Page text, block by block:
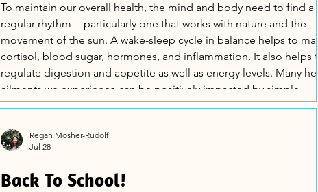
To maintain our overall health, the mind and body need to find a
regular rhythm -- particularly one that works with nature and the
movement of the sun. A wake-sleep cycle in balance helps to manage
cortisol, blood sugar, hormones, and inflammation. It also helps to
regulate digestion and appetite as well as energy levels. Many health
ailments we experience can be positively impacted by simple
adjustments in the way we plan our day. Why is Routine Important?
Back To School!
Regan Mosher-Rudolf
Jul 28